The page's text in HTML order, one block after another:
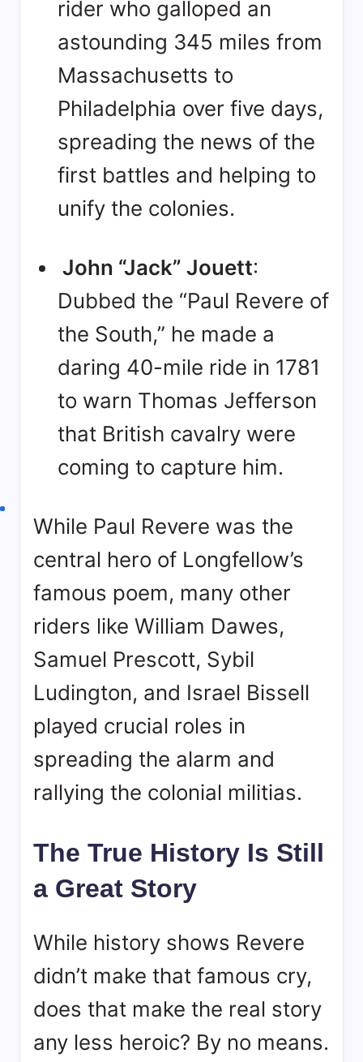
rider who galloped an
astounding 345 miles from
Massachusetts to
Philadelphia over five days,
spreading the news of the
first battles and helping to
unify the colonies.
John “Jack” Jouett:
Dubbed the “Paul Revere of
the South,” he made a
daring 40-mile ride in 1781
to warn Thomas Jefferson
that British cavalry were
coming to capture him.
While Paul Revere was the
central hero of Longfellow’s
famous poem, many other
riders like William Dawes,
Samuel Prescott, Sybil
Ludington, and Israel Bissell
played crucial roles in
spreading the alarm and
rallying the colonial militias.
The True History Is Still
a Great Story
While history shows Revere
didn’t make that famous cry,
does that make the real story
any less heroic? By no means.